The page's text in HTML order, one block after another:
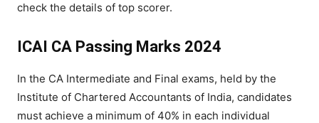
check the details of top scorer.
ICAI CA Passing Marks 2024
In the CA Intermediate and Final exams, held by the
Institute of Chartered Accountants of India, candidates
must achieve a minimum of 40% in each individual